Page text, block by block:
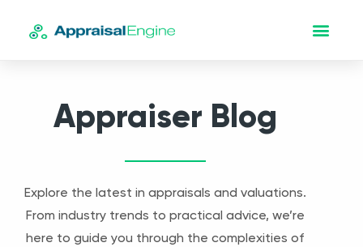
Appraiser Blog
Explore the latest in appraisals and valuations.
From industry trends to practical advice, we’re
here to guide you through the complexities of